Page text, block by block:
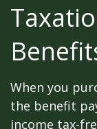
When you
the benefit
income tax-